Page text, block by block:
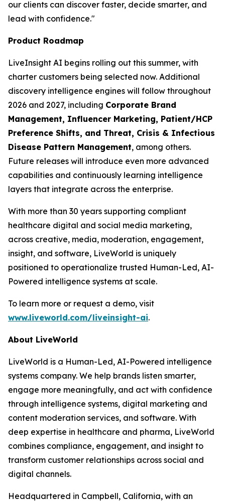
our clients can discover faster, decide smarter, and
lead with confidence."
Product Roadmap
LiveInsight AI begins rolling out this summer, with
charter customers being selected now. Additional
discovery intelligence engines will follow throughout
2026 and 2027, including Corporate Brand
Management, Influencer Marketing, Patient/HCP
Preference Shifts, and Threat, Crisis & Infectious
Disease Pattern Management, among others.
Future releases will introduce even more advanced
capabilities and continuously learning intelligence
layers that integrate across the enterprise.
With more than 30 years supporting compliant
healthcare digital and social media marketing,
across creative, media, moderation, engagement,
insight, and software, LiveWorld is uniquely
positioned to operationalize trusted Human-Led, AI-
Powered intelligence systems at scale.
To learn more or request a demo, visit
www.liveworld.com/liveinsight-ai.
About LiveWorld
LiveWorld is a Human-Led, AI-Powered intelligence
systems company. We help brands listen smarter,
engage more meaningfully, and act with confidence
through intelligence systems, digital marketing and
content moderation services, and software. With
deep expertise in healthcare and pharma, LiveWorld
combines compliance, engagement, and insight to
transform customer relationships across social and
digital channels.
Headquartered in Campbell, California, with an